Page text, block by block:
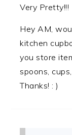
Very Pretty!!!
Hey AM,
kitchen
you store
spoons,
Thanks! : )